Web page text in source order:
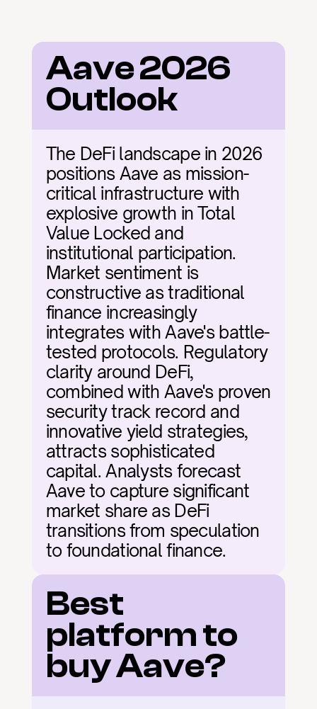
Aave 2026
Outlook
The DeFi landscape in 2026
positions Aave as mission-
critical infrastructure with
explosive growth in Total
Value Locked and
institutional participation.
Market sentiment is
constructive as traditional
finance increasingly
integrates with Aave's battle-
tested protocols. Regulatory
clarity around DeFi,
combined with Aave's proven
security track record and
innovative yield strategies,
attracts sophisticated
capital. Analysts forecast
Aave to capture significant
market share as DeFi
transitions from speculation
to foundational finance.
Best
platform to
buy Aave?